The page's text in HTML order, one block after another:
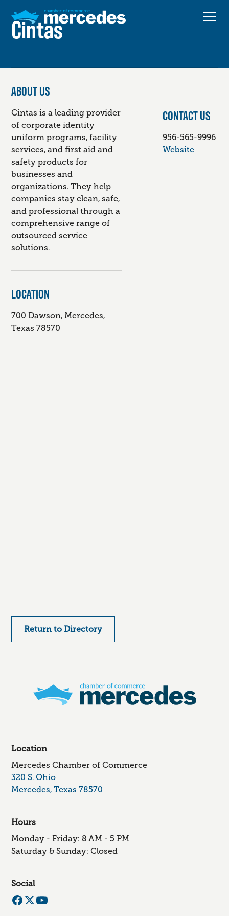
Cintas
ABOUT US
Cintas is a leading provider
of corporate identity
uniform programs, facility
services, and first aid and
safety products for
businesses and
organizations. They help
companies stay clean, safe,
and professional through a
comprehensive range of
outsourced service
solutions.
LOCATION
700 Dawson, Mercedes,
Texas 78570
Return to Directory
CONTACT US
956-565-9996
Website
Location
Mercedes Chamber of Commerce
320 S. Ohio
Mercedes, Texas 78570
Hours
Monday - Friday: 8 AM - 5 PM
Saturday & Sunday: Closed
Social